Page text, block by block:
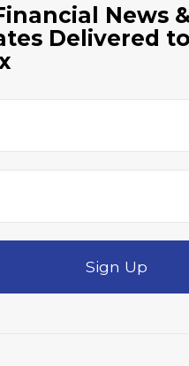
News &
Delivered
Sign Up